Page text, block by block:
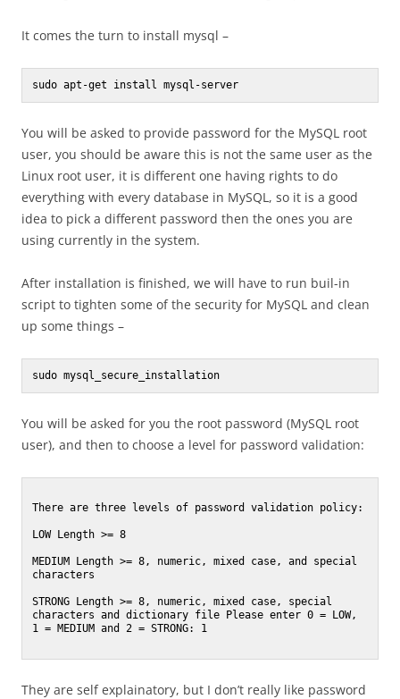
It comes the turn to install mysql –
sudo apt-get install mysql-server
You will be asked to provide password for the MySQL root
user, you should be aware this is not the same user as the
Linux root user, it is different one having rights to do
everything with every database in MySQL, so it is a good
idea to pick a different password then the ones you are
using currently in the system.
After installation is finished, we will have to run buil-in
script to tighten some of the security for MySQL and clean
up some things –
sudo mysql_secure_installation
You will be asked for you the root password (MySQL root
user), and then to choose a level for password validation:
There are three levels of password validation policy:
LOW Length >= 8
MEDIUM Length >= 8, numeric, mixed case, and special
characters
STRONG Length >= 8, numeric, mixed case, special
characters and dictionary file Please enter 0 = LOW,
1 = MEDIUM and 2 = STRONG: 1
They are self explainatory, but I don’t really like password